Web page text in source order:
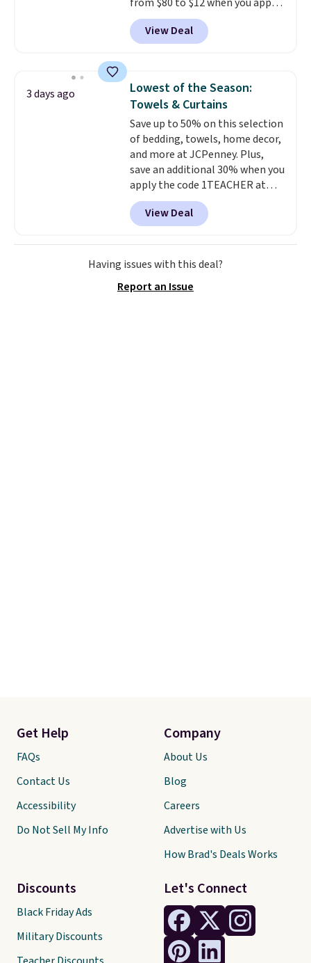
ordered online and picked up for
free in store.
code BD899 during checkout
at RM Gold NYC. Prices start at
$30 for similar hypoallergenic
few to mix and match for a
new look every day.Choose
from 24" or 8" in several styles.
Shipping is free.
View Deal
3 days ago
Lowest of the Season:
Towels & Curtains
Save up to 50% on this selection
of bedding, towels, home decor,
and more at JCPenney. Plus,
save an additional 30% when you
apply the code 1TEACHER at
checkout. We found these 100%
Cotton Liz Claiborne Towels,
which drop from $25 to $12.99
to $9.09 with the code. This is
the lowest price we have seen
Isla Printed Blackout Curtain
View Deal
Having issues with this deal?
Report an Issue
Let's Connect
Get Help
FAQs
Contact Us
Accessibility
Do Not Sell My Info
Discounts
Black Friday Ads
Military Discounts
Company
About Us
Blog
Careers
Advertise with Us
How Brad's Deals Works